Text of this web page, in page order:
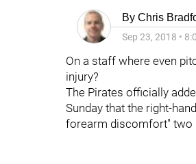
By Chris
Sep 23, 2018 •
On a staff where even
injury?
The Pirates officially
Sunday that the right-
forearm discomfort" two